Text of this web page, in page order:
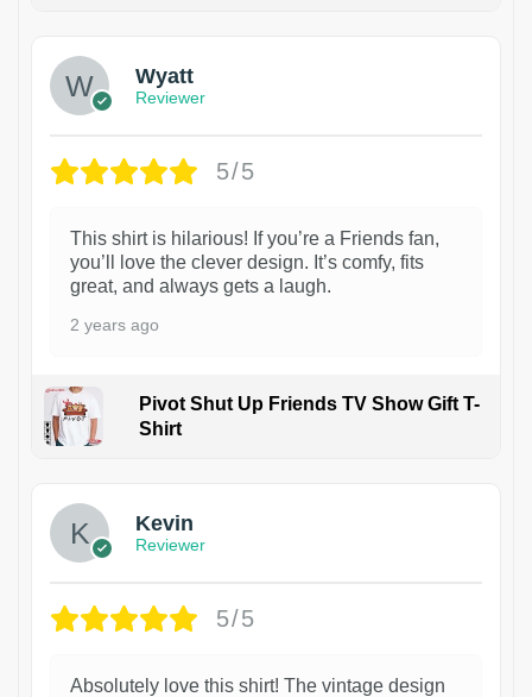
Wyatt
Reviewer
5/5
This shirt is hilarious! If you’re a Friends fan,
you’ll love the clever design. It’s comfy, fits
great, and always gets a laugh.
2 years ago
Pivot Shut Up Friends TV Show Gift T-
Shirt
Kevin
Reviewer
5/5
Absolutely love this shirt! The vintage design